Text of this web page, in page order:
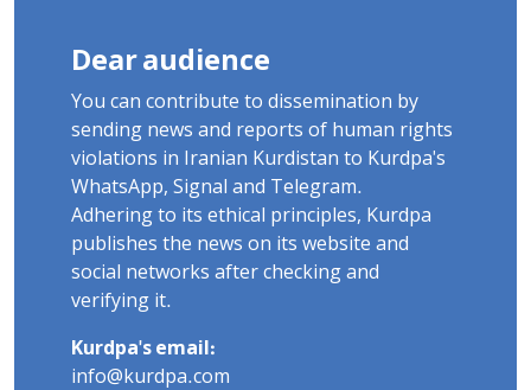
Dear audience
You can contribute to dissemination by
sending news and reports of human rights
violations in Iranian Kurdistan to Kurdpa's
WhatsApp, Signal and Telegram.
Adhering to its ethical principles, Kurdpa
publishes the news on its website and
social networks after checking and
verifying it.
Kurdpa's email:
info@kurdpa.com